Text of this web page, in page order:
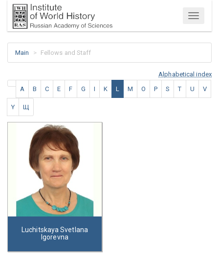
Menu
Main Fellows and Staff
Alphabetical index
A
B C E F G I K L M O P S T U V
Y Щ
Luchitskaya Svetlana
Igorevna